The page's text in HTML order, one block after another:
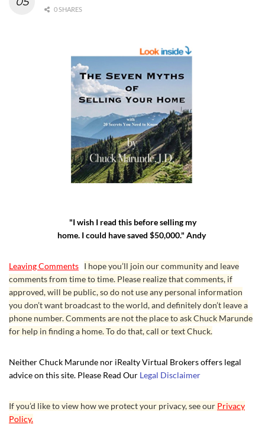
0 SHARES
"I wish I read this before selling my
home. I could have saved $50,000." Andy
Leaving Comments I hope you’ll join our community and leave
comments from time to time. Please realize that comments, if
approved, will be public, so do not use any personal information
you don’t want broadcast to the world, and definitely don’t leave a
phone number. Comments are not the place to ask Chuck Marunde
for help in finding a home. To do that, call or text Chuck.
Neither Chuck Marunde nor iRealty Virtual Brokers offers legal
advice on this site. Please Read Our Legal Disclaimer
If you’d like to view how we protect your privacy, see our Privacy
Policy.